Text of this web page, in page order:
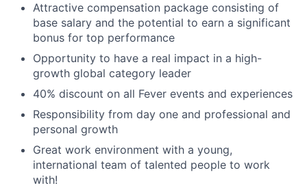
Attractive compensation package consisting of
base salary and the potential to earn a significant
bonus for top performance
Opportunity to have a real impact in a high-
growth global category leader
40% discount on all Fever events and experiences
Responsibility from day one and professional and
personal growth
Great work environment with a young,
international team of talented people to work
with!